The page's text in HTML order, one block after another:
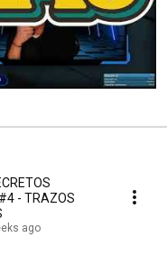
- TRAZOS
ago